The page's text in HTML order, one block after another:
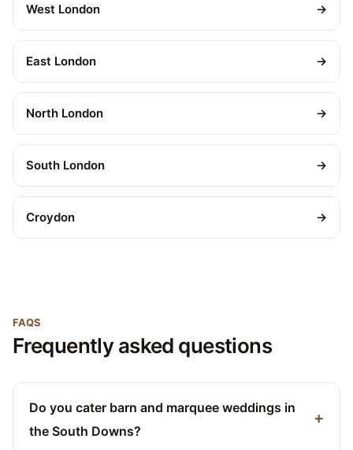
West London →
East London →
North London →
South London →
Croydon →
FAQS
Frequently asked questions
Do you cater barn and marquee weddings in
the South Downs?